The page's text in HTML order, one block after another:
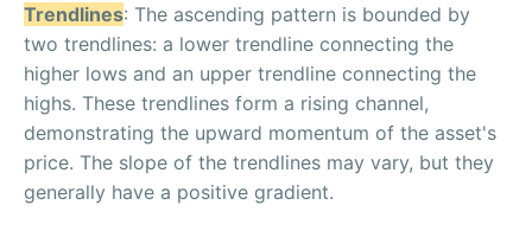
Trendlines: The ascending pattern is bounded by
two trendlines: a lower trendline connecting the
higher lows and an upper trendline connecting the
highs. These trendlines form a rising channel,
demonstrating the upward momentum of the asset's
price. The slope of the trendlines may vary, but they
generally have a positive gradient.